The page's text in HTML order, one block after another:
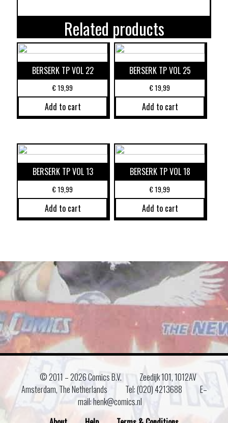
Related products
BERSERK TP VOL 22
€19,99
Add to cart
BERSERK TP VOL 25
€19,99
Add to cart
BERSERK TP VOL 13
€19,99
Add to cart
BERSERK TP VOL 18
€19,99
Add to cart
© 2011 –2026 Comics B.V.
Zeedijk 101, 1012AV
Amsterdam, The Netherlands
Tel: (020) 4213688
E–
mail: henk@comics.nl